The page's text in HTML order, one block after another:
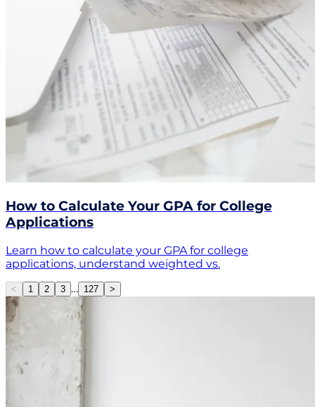
How to Calculate Your GPA for College
Applications
Learn how to calculate your GPA for college
applications, understand weighted vs.
< 1 2 3 … 127 >